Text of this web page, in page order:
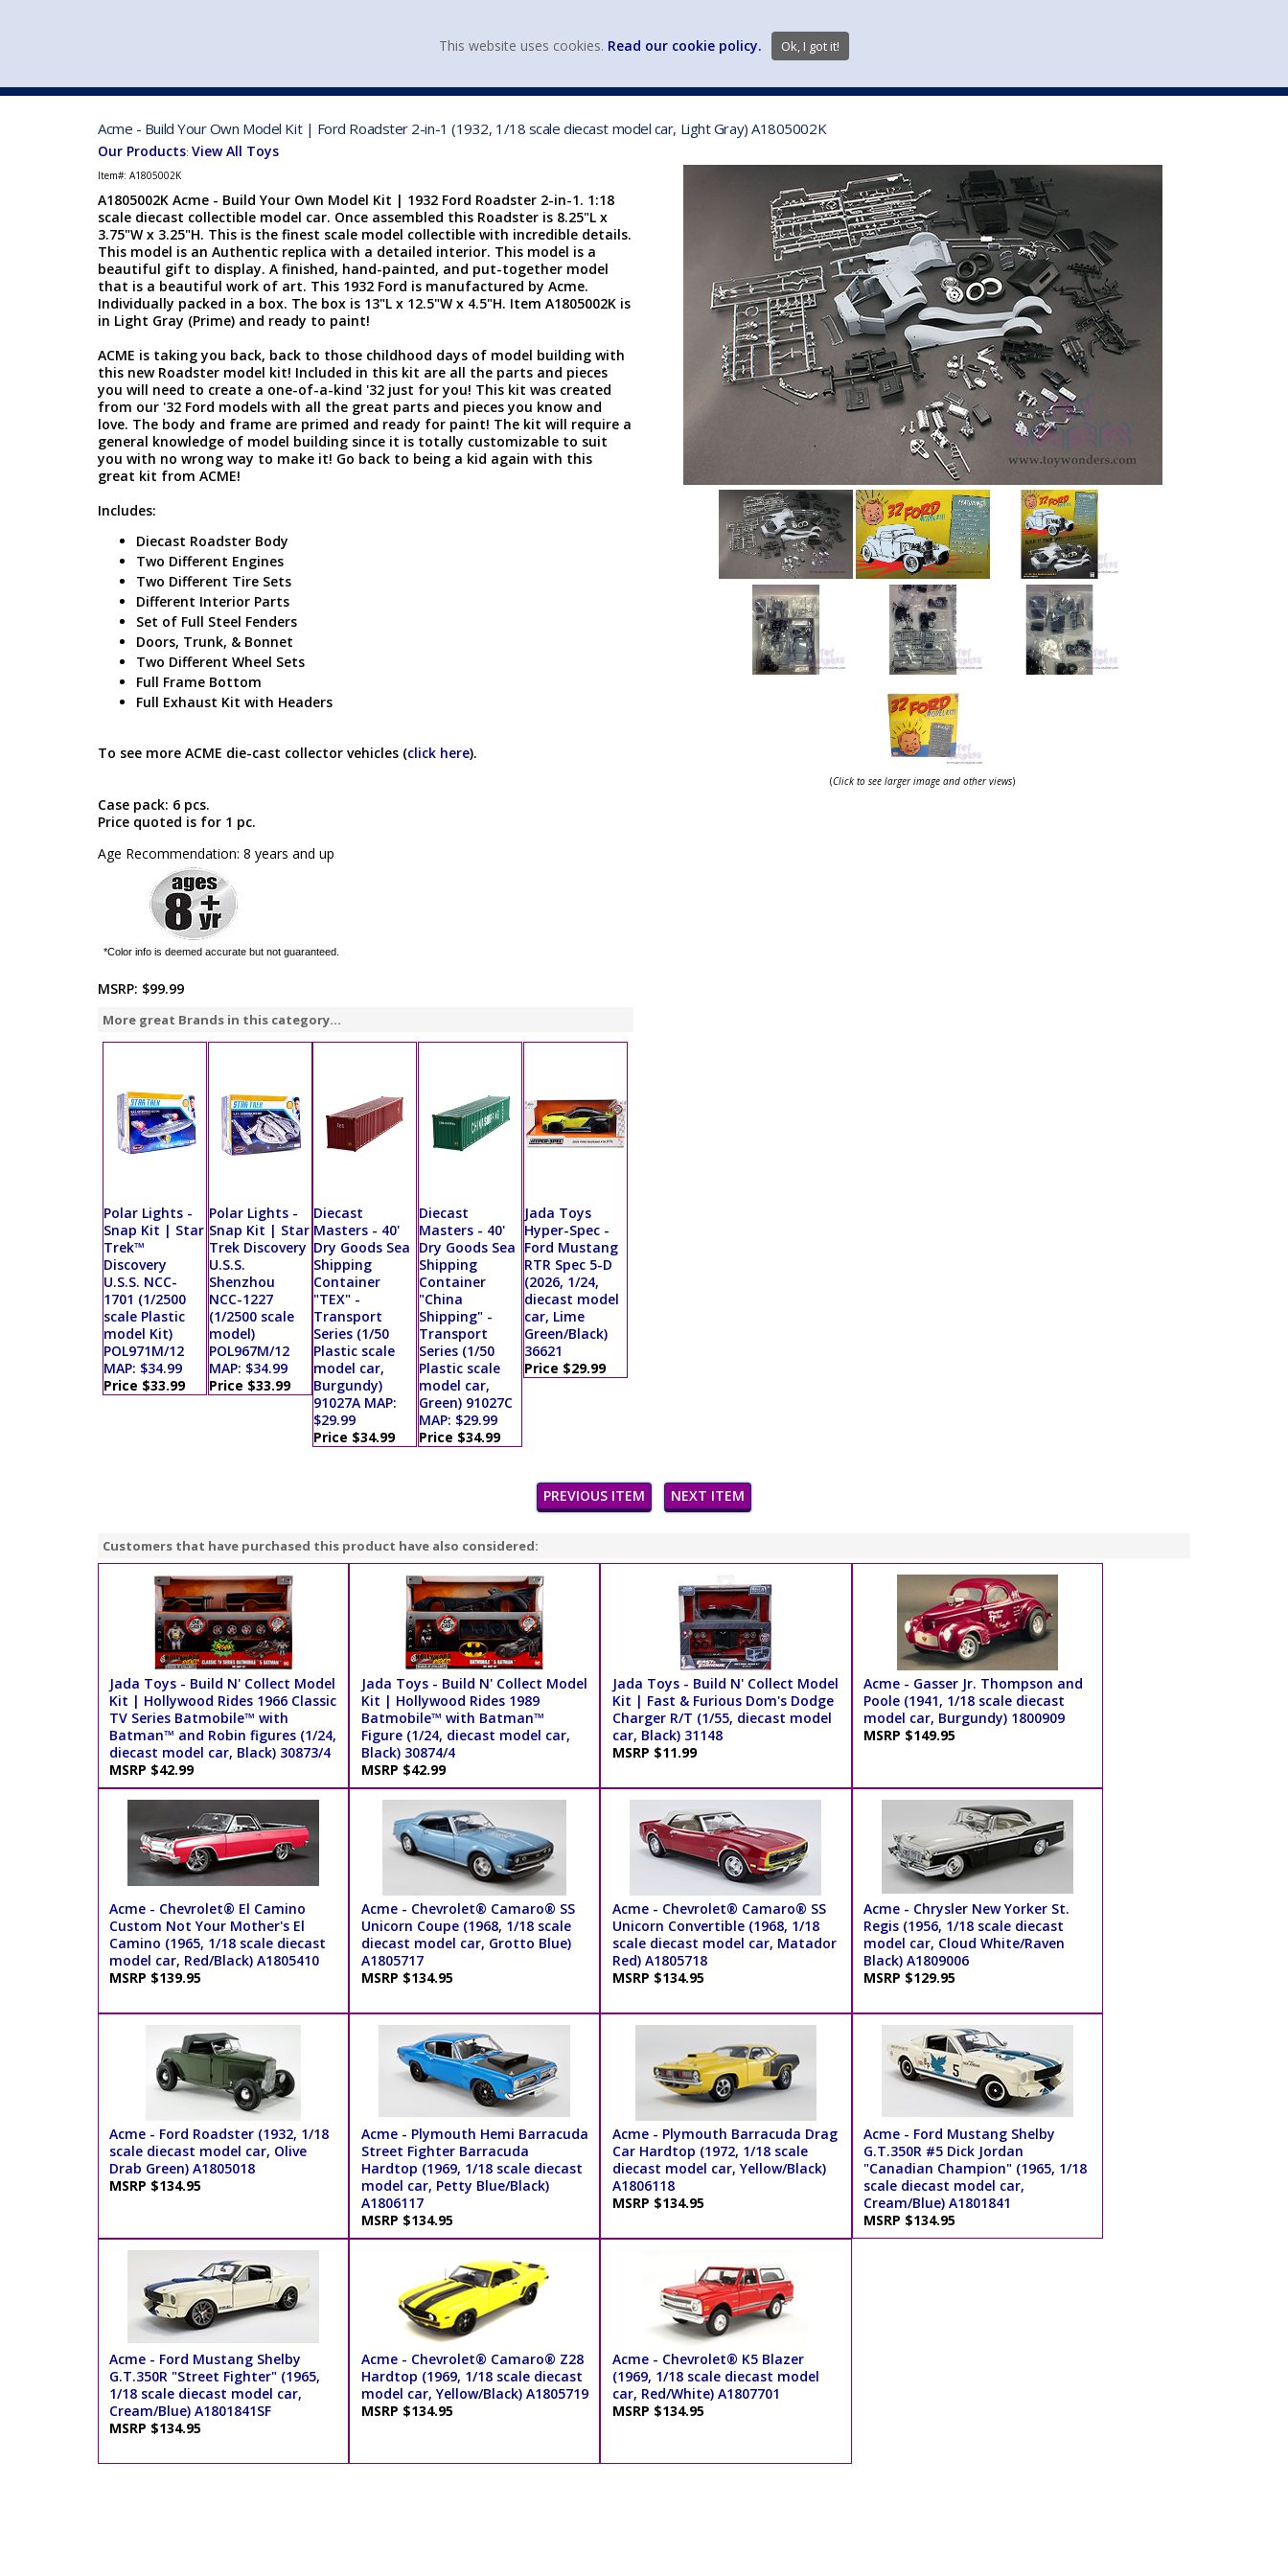
Acme - Build Your Own Model Kit | Ford Roadster 2-in-1 (1932, 1/18 scale diecast model car, Light Gray) A1805002K
Our Products: View All Toys
Item#: A1805002K
A1805002K Acme - Build Your Own Model Kit | 1932 Ford Roadster 2-in-1. 1:18
scale diecast collectible model car. Once assembled this Roadster is 8.25"L x
3.75"W x 3.25"H. This is the finest scale model collectible with incredible details.
This model is an Authentic replica with a detailed interior. This model is a
beautiful gift to display. A finished, hand-painted, and put-together model
that is a beautiful work of art. This 1932 Ford is manufactured by Acme.
Individually packed in a box. The box is 13"L x 12.5"W x 4.5"H. Item A1805002K is
in Light Gray (Prime) and ready to paint!
ACME is taking you back, back to those childhood days of model building with
this new Roadster model kit! Included in this kit are all the parts and pieces
you will need to create a one-of-a-kind '32 just for you! This kit was created
from our '32 Ford models with all the great parts and pieces you know and
love. The body and frame are primed and ready for paint! The kit will require a
general knowledge of model building since it is totally customizable to suit
you with no wrong way to make it! Go back to being a kid again with this
great kit from ACME!
Includes:
Diecast Roadster Body
Two Different Engines
Two Different Tire Sets
Different Interior Parts
Set of Full Steel Fenders
Doors, Trunk, & Bonnet
Two Different Wheel Sets
Full Frame Bottom
Full Exhaust Kit with Headers
To see more ACME die-cast collector vehicles (click here).
Case pack: 6 pcs.
Price quoted is for 1 pc.
Age Recommendation: 8 years and up
*Color info is deemed accurate but not guaranteed.
MSRP: $99.99
More great Brands in this category...
Polar Lights -
Snap Kit | Star
Trek™
Discovery
U.S.S. NCC-
1701 (1/2500
scale Plastic
model Kit)
POL971M/12
MAP: $34.99
Price $33.99
Polar Lights -
Snap Kit | Star
Trek Discovery
U.S.S.
Shenzhou
NCC-1227
(1/2500 scale
model)
POL967M/12
MAP: $34.99
Price $33.99
Diecast
Masters - 40'
Dry Goods Sea
Shipping
Container
"TEX" -
Transport
Series (1/50
Plastic scale
model car,
Burgundy)
91027A MAP:
$29.99
Price $34.99
Diecast
Masters - 40'
Dry Goods Sea
Shipping
Container
"China
Shipping" -
Transport
Series (1/50
Plastic scale
model car,
Green) 91027C
MAP: $29.99
Price $34.99
Jada Toys
Hyper-Spec -
Ford Mustang
RTR Spec 5-D
(2026, 1/24,
diecast model
car, Lime
Green/Black)
36621
Price $29.99
(Click to see larger image and other views)
PREVIOUS ITEM NEXT ITEM
Customers that have purchased this product have also considered:
Jada Toys - Build N' Collect Model
Kit | Hollywood Rides 1966 Classic
TV Series Batmobile™ with
Batman™ and Robin figures (1/24,
diecast model car, Black) 30873/4
MSRP $42.99
Jada Toys - Build N' Collect Model
Kit | Hollywood Rides 1989
Batmobile™ with Batman™
Figure (1/24, diecast model car,
Black) 30874/4
MSRP $42.99
Jada Toys - Build N' Collect Model
Kit | Fast & Furious Dom's Dodge
Charger R/T (1/55, diecast model
car, Black) 31148
MSRP $11.99
Acme - Gasser Jr. Thompson and
Poole (1941, 1/18 scale diecast
model car, Burgundy) 1800909
MSRP $149.95
Acme - Chevrolet® El Camino
Custom Not Your Mother's El
Camino (1965, 1/18 scale diecast
model car, Red/Black) A1805410
MSRP $139.95
Acme - Chevrolet® Camaro® SS
Unicorn Coupe (1968, 1/18 scale
diecast model car, Grotto Blue)
A1805717
MSRP $134.95
Acme - Chevrolet® Camaro® SS
Unicorn Convertible (1968, 1/18
scale diecast model car, Matador
Red) A1805718
MSRP $134.95
Acme - Chrysler New Yorker St.
Regis (1956, 1/18 scale diecast
model car, Cloud White/Raven
Black) A1809006
MSRP $129.95
Acme - Ford Roadster (1932, 1/18
scale diecast model car, Olive
Drab Green) A1805018
MSRP $134.95
Acme - Plymouth Hemi Barracuda
Street Fighter Barracuda
Hardtop (1969, 1/18 scale diecast
model car, Petty Blue/Black)
A1806117
MSRP $134.95
Acme - Plymouth Barracuda Drag
Car Hardtop (1972, 1/18 scale
diecast model car, Yellow/Black)
A1806118
MSRP $134.95
Acme - Ford Mustang Shelby
G.T.350R #5 Dick Jordan
"Canadian Champion" (1965, 1/18
scale diecast model car,
Cream/Blue) A1801841
MSRP $134.95
Acme - Ford Mustang Shelby
G.T.350R "Street Fighter" (1965,
1/18 scale diecast model car,
Cream/Blue) A1801841SF
MSRP $134.95
Acme - Chevrolet® Camaro® Z28
Hardtop (1969, 1/18 scale diecast
model car, Yellow/Black) A1805719
MSRP $134.95
Acme - Chevrolet® K5 Blazer
(1969, 1/18 scale diecast model
car, Red/White) A1807701
MSRP $134.95
This website uses cookies. Read our cookie policy. Ok, I got it!